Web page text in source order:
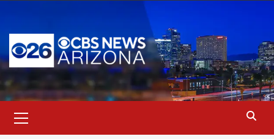
content
Menu